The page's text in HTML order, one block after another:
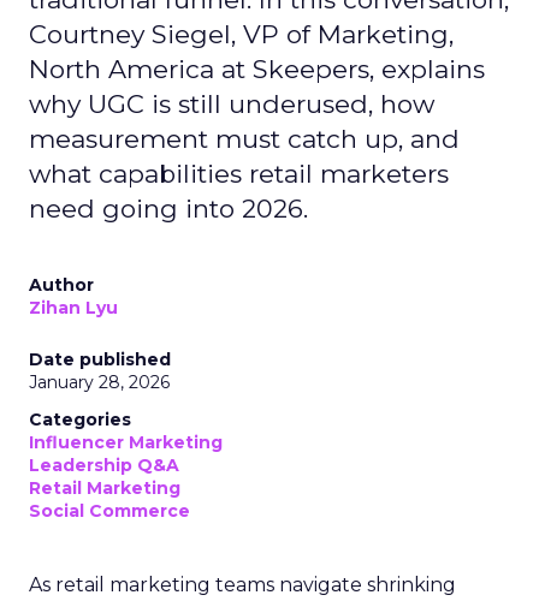
Courtney Siegel, VP of Marketing,
North America at Skeepers, explains
why UGC is still underused, how
measurement must catch up, and
what capabilities retail marketers
need going into 2026.
Author
Zihan Lyu
Date published
January 28, 2026
Categories
Influencer Marketing
Leadership Q&A
Retail Marketing
Social Commerce
As retail marketing teams navigate shrinking